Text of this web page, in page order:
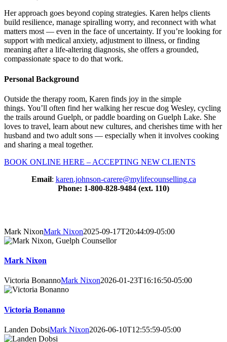
Her approach goes beyond coping strategies. Karen helps clients
build resilience, manage spiralling worry, and reconnect with what
matters most — even in the face of uncertainty. If you’re looking for
support with medical anxiety, adjustment to illness, or finding
meaning after a life-altering diagnosis, she offers a grounded,
compassionate space to do that work.
Personal Background
Outside the therapy room, Karen finds joy in the simple
things. You’ll often find her walking her rescue dog Wesley, cycling
the trails around Guelph, or paddle boarding on Guelph Lake. She
loves to travel, learn about new cultures, and cherishes time with her
husband and two adult sons — especially when it involves cooking
and sharing a meal together.
BOOK ONLINE HERE – ACCEPTING NEW CLIENTS
Email: karen.johnson-carere@mylifecounselling.ca
Phone: 1-800-828-9484 (ext. 110)
Mark NixonMark Nixon2025-09-17T20:44:09-05:00
Mark Nixon
Victoria BonannoMark Nixon2026-01-23T16:16:50-05:00
Victoria Bonanno
Landen DobsiMark Nixon2026-06-10T12:55:59-05:00